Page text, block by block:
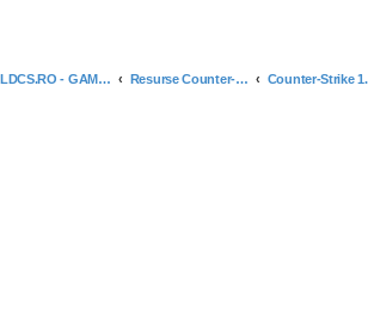
WORLDCS.RO - GAMING ZONE & RESOURCES Resurse Counter-Strike 1.6 & Altele